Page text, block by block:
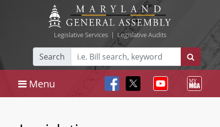
Legislative Services| Legislative Audits
Search
Menu